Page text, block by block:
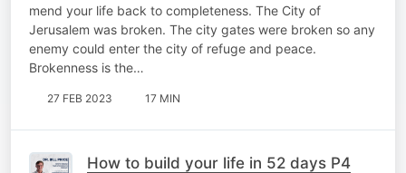
mend your life back to completeness. The City of
Jerusalem was broken. The city gates were broken so any
enemy could enter the city of refuge and peace.
Brokenness is the…
27 FEB 2023 17 MIN
How to build your life in 52 days P4